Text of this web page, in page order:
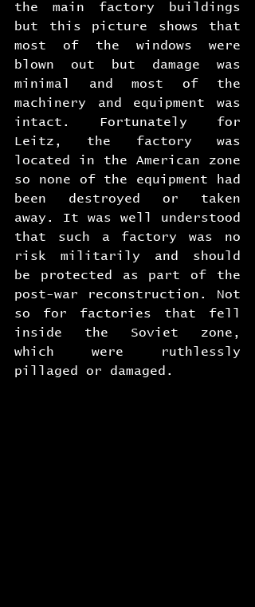
the main factory buildings
but this picture shows that
most of the windows were
blown out but damage was
minimal and most of the
machinery and equipment was
intact. Fortunately for
Leitz, the factory was
located in the American zone
so none of the equipment had
been destroyed or taken
away. It was well understood
that such a factory was no
risk militarily and should
be protected as part of the
post-war reconstruction. Not
so for factories that fell
inside the Soviet zone,
which were ruthlessly
pillaged or damaged.